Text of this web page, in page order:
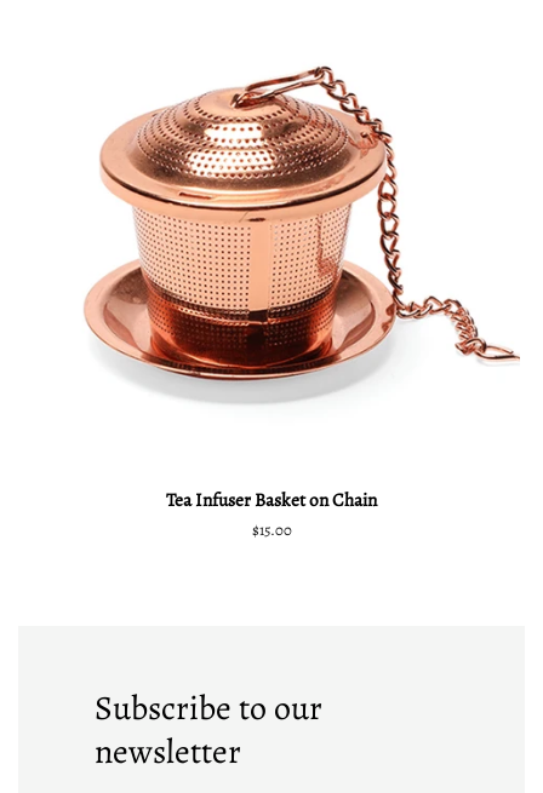
Tea Infuser Basket on Chain
Regular
$15.00
Subscribe to our
newsletter